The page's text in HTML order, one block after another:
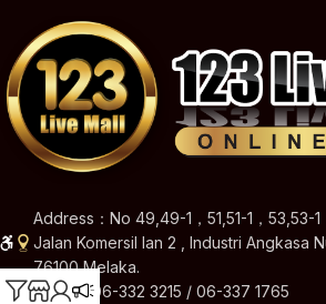
Address：No 49,49-1，51,51-1，53,53-1
Jalan Komersil Ian 2 , Industri Angkasa
76100 Melaka.
Hotline: 06-332 3215 / 06-337 1765